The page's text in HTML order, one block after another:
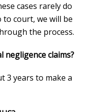
cases rarely do
to court, we will be
the process.
negligence claims?
3 years to make a